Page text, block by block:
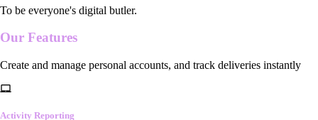
To be everyone's digital butler.
Our Features
Create and manage personal accounts, and track deliveries instantly
Activity Reporting